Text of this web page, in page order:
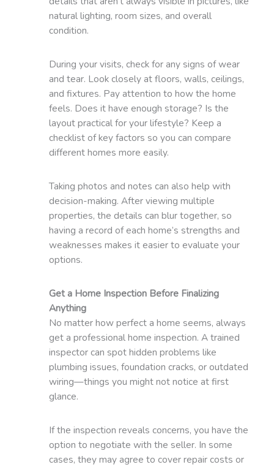
natural lighting, room sizes, and overall
condition.
During your visits, check for any signs of wear
and tear. Look closely at floors, walls, ceilings,
and fixtures. Pay attention to how the home
feels. Does it have enough storage? Is the
layout practical for your lifestyle? Keep a
checklist of key factors so you can compare
different homes more easily.
Taking photos and notes can also help with
decision-making. After viewing multiple
properties, the details can blur together, so
having a record of each home’s strengths and
weaknesses makes it easier to evaluate your
options.
Get a Home Inspection Before Finalizing
Anything
No matter how perfect a home seems, always
get a professional home inspection. A trained
inspector can spot hidden problems like
plumbing issues, foundation cracks, or outdated
wiring—things you might not notice at first
glance.
If the inspection reveals concerns, you have the
option to negotiate with the seller. In some
cases, they may agree to cover repair costs or